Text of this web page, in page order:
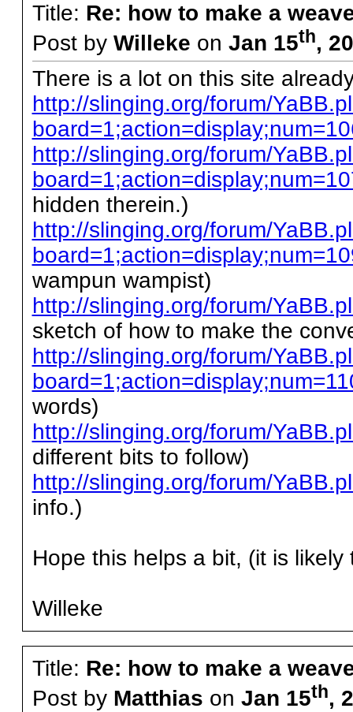
Title: Re: how to make a
Post by Willeke on Jan 15th,
There is a lot on this site
http://slinging.org/forum/
http://slinging.org/forum/
hidden therein.)
http://slinging.org/forum/
wampun wampist)
http://slinging.org/forum/
sketch of how to make the
http://slinging.org/forum/
words)
http://slinging.org/forum/
different bits to follow)
http://slinging.org/forum/
info.)
Hope this helps a bit, (it is likely
Willeke
Title: Re: how to make a
Post by Matthias on Jan 15th,